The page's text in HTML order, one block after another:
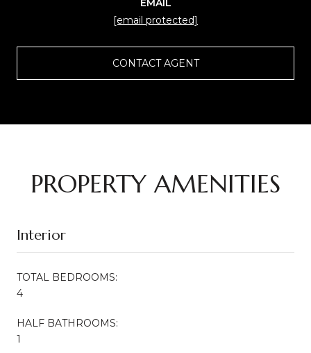
EMAIL
[email protected]
CONTACT AGENT
PROPERTY AMENITIES
Interior
TOTAL BEDROOMS:
4
HALF BATHROOMS:
1